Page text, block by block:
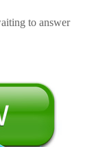
to answer